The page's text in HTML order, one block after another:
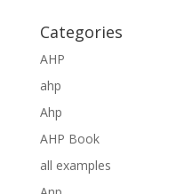
Categories
AHP
ahp
Ahp
AHP Book
all examples